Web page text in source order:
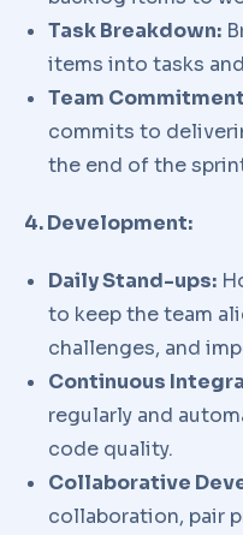
Task Breakdown:
items into tasks
Team
commits to
the end of the
4. Development:
Daily Stand-ups:
to keep the team
challenges, and
Continuous
regularly and
code quality.
Collaborative
collaboration, pair